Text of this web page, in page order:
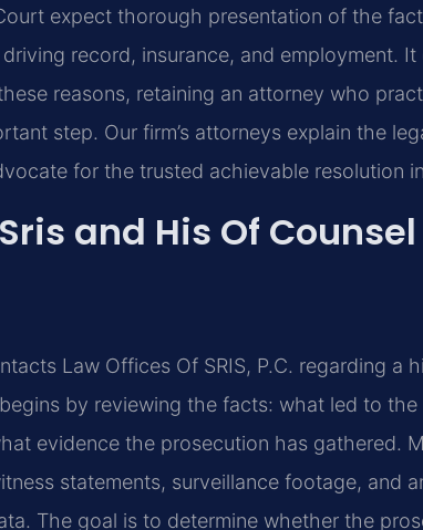
expect thorough presentation of the
driving record, insurance, and employment.
reasons, retaining an attorney who
step. Our firm’s attorneys explain the
for the trusted achievable resolution
and His Of
Law Offices Of SRIS, P.C. regarding a
by reviewing the facts: what led to
evidence the prosecution has gathered.
statements, surveillance footage, and
The goal is to determine whether the